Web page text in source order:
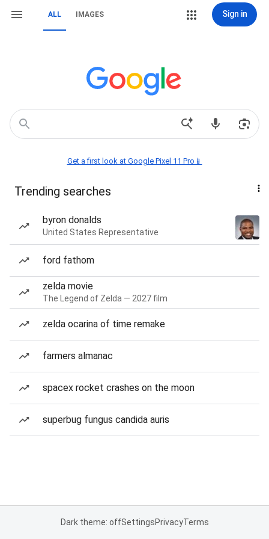
ALL IMAGES Sign in
Get a first look at Google Pixel 11 Pro📱
Trending searches
byron donalds
United States Representative
ford fathom
zelda movie
The Legend of Zelda — 2027 film
zelda ocarina of time remake
farmers almanac
spacex rocket crashes on the moon
superbug fungus candida auris
Dark theme: offSettingsPrivacyTerms